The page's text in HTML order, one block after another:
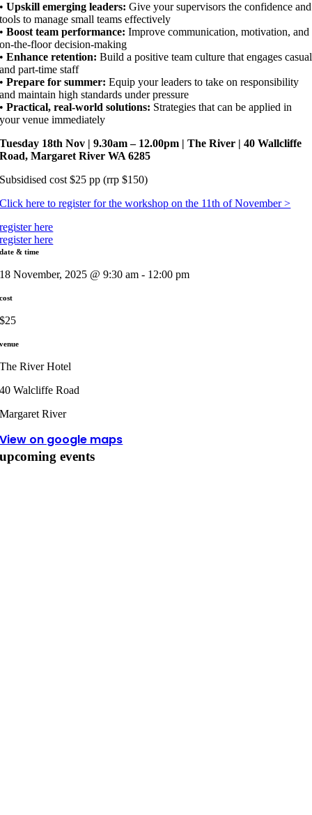
•Upskill emerging leaders: Give your supervisors the confidence and
tools to manage small teams effectively
•Boost team performance: Improve communication, motivation, and
on-the-floor decision-making
•Enhance retention: Build a positive team culture that engages casual
and part-time staff
•Prepare for summer: Equip your leaders to take on responsibility
and maintain high standards under pressure
•Practical, real-world solutions: Strategies that can be applied in
your venue immediately
Tuesday 18th Nov | 9.30am – 12.00pm | The River | 40 Wallcliffe
Road, Margaret River WA 6285
Subsidised cost $25 pp (rrp $150)
Click here to register for the workshop on the 11th of November >
register here
register here
date & time
18 November, 2025 @ 9:30 am - 12:00 pm
cost
$25
venue
The River Hotel
40 Walcliffe Road
Margaret River
View on google maps
upcoming events